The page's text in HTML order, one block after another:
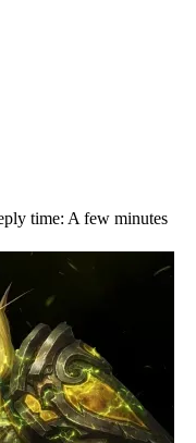
time: A few minutes